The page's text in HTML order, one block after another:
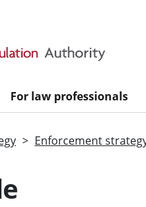
For law professionals
Enforcement